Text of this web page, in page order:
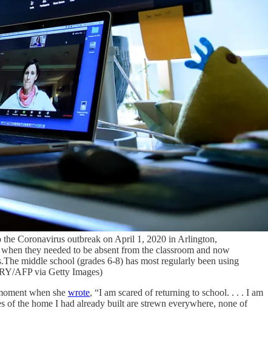
the Coronavirus outbreak on April 1, 2020 in Arlington,
they needed to be absent from the classroom and now
middle school (grades 6-8) has most regularly been using
AFP via Getty Images)
when she wrote, “I am scared of returning to school. . . . I am
of the home I had already built are strewn everywhere, none of